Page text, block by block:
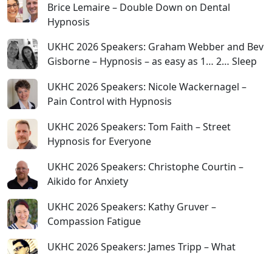
Brice Lemaire – Double Down on Dental
Hypnosis
UKHC 2026 Speakers: Graham Webber and Bev
Gisborne – Hypnosis – as easy as 1… 2… Sleep
UKHC 2026 Speakers: Nicole Wackernagel –
Pain Control with Hypnosis
UKHC 2026 Speakers: Tom Faith – Street
Hypnosis for Everyone
UKHC 2026 Speakers: Christophe Courtin –
Aikido for Anxiety
UKHC 2026 Speakers: Kathy Gruver –
Compassion Fatigue
UKHC 2026 Speakers: James Tripp – What